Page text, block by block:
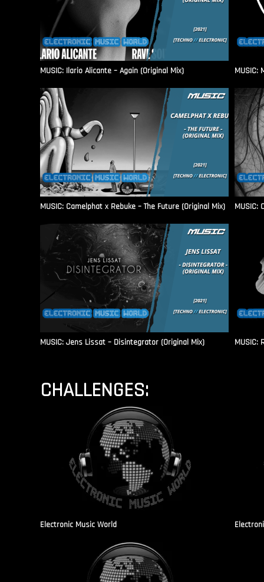
MUSIC: Ilario Alicante – Again (Original Mix) MUSIC:
MUSIC: Camelphat x Rebuke – The Future (Original Mix) MUSIC:
MUSIC: Jens Lissat – Disintegrator (Original Mix) MUSIC:
CHALLENGES:
Electronic Music World